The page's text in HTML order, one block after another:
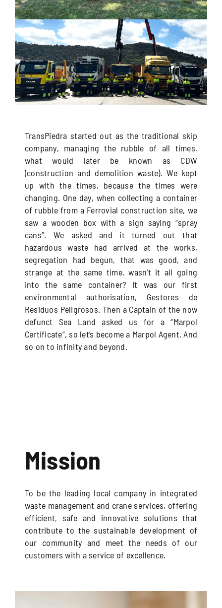
TransPiedra started out as the traditional skip
company, managing the rubble of all times,
what would later be known as CDW
(construction and demolition waste). We kept
up with the times, because the times were
changing. One day, when collecting a container
of rubble from a Ferrovial construction site, we
saw a wooden box with a sign saying “spray
cans”. We asked and it turned out that
hazardous waste had arrived at the works,
segregation had begun, that was good, and
strange at the same time, wasn’t it all going
into the same container? It was our first
environmental authorisation, Gestores de
Residuos Peligrosos. Then a Captain of the now
defunct Sea Land asked us for a “Marpol
Certificate”, so let’s become a Marpol Agent. And
so on to infinity and beyond.
Mission
To be the leading local company in integrated
waste management and crane services, offering
efficient, safe and innovative solutions that
contribute to the sustainable development of
our community and meet the needs of our
customers with a service of excellence.